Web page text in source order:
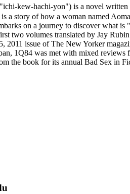
kew-hachi-yon") is a novel
story of how a woman named
on a journey to discover what
two volumes translated by Jay
issue of The New Yorker
1Q84 was met with mixed
the book for its annual Bad Sex in